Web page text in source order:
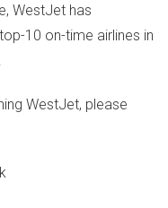
WestJet has
10 on-time airlines in
WestJet, please